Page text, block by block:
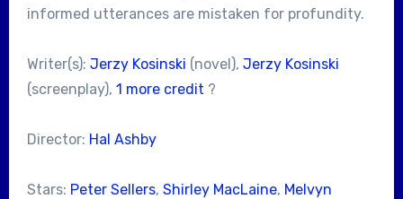
informed utterances are mistaken for profundity.
Writer(s): Jerzy Kosinski (novel), Jerzy Kosinski
(screenplay), 1 more credit ?
Director: Hal Ashby
Stars: Peter Sellers, Shirley MacLaine, Melvyn